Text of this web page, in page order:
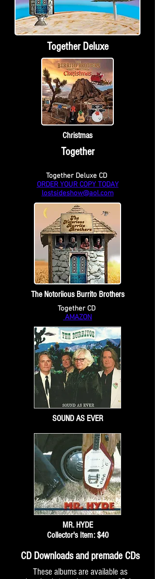
Together Deluxe
Christmas
Together
Together Deluxe CD
ORDER YOUR COPY TODAY
lostsideshow@aol.com
The Notoriious Burrito Brothers
Together CD
AMAZON
SOUND AS EVER
MR. HYDE
Collector's Item: $40
CD Downloads and premade CDs
These albums are available as